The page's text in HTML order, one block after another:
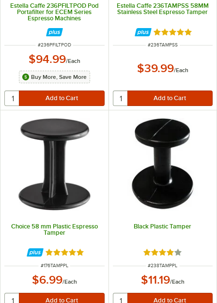
Estella Caffe 236PFILTPOD Pod
Portafilter for ECEM Series
Espresso Machines
ITEM NUMBER
#236PFILTPOD
$94.99/Each
Buy More, Save More
Estella Caffe 236TAMPSS 58MM
Stainless Steel Espresso Tamper
Rated 5 out of 5
ITEM NUMBER
#236TAMPSS
$39.99/Each
Choice 58 mm Plastic Espresso
Tamper
Rated 5 out of 5 stars
ITEM NUMBER
#176TAMPPL
$6.99/Each
Black Plastic Tamper
Rated 4 out of 5
ITEM NUMBER
#238TAMPPL
$11.19/Each